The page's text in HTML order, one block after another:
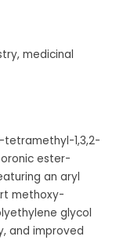
medicinal
1,3,2-
ester-
an aryl
methoxy-
glycol
and improved